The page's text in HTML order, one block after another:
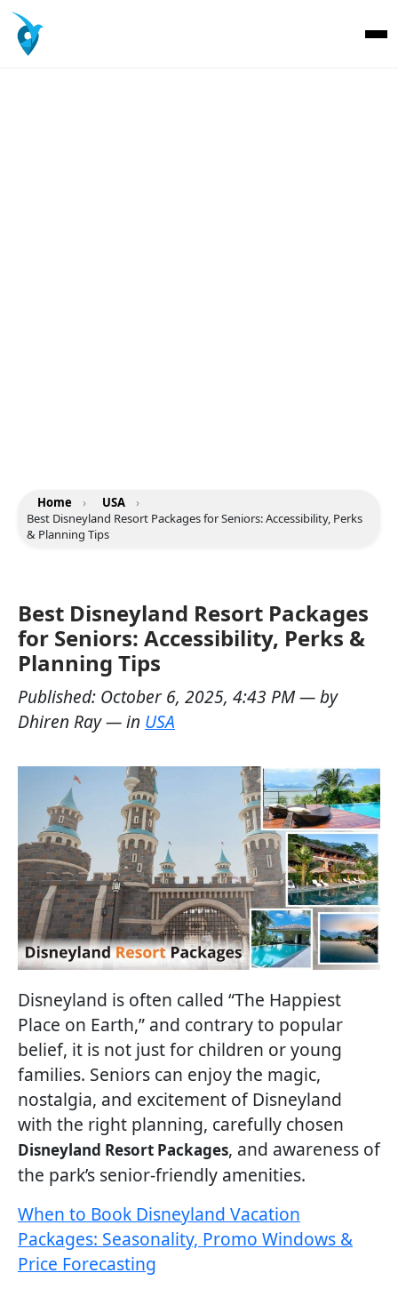
Home › USA
›
Best Disneyland Resort Packages for Seniors: Accessibility, Perks
& Planning Tips
Best Disneyland Resort Packages
for Seniors: Accessibility, Perks &
Planning Tips
Published: October 6, 2025, 4:43 PM— by
Dhiren Ray— in USA
Disneyland is often called “The Happiest
Place on Earth,” and contrary to popular
belief, it is not just for children or young
families. Seniors can enjoy the magic,
nostalgia, and excitement of Disneyland
with the right planning, carefully chosen
Disneyland Resort Packages, and awareness of
the park’s senior-friendly amenities.
When to Book Disneyland Vacation
Packages: Seasonality, Promo Windows &
Price Forecasting